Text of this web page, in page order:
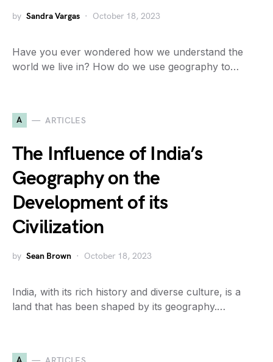
by Sandra Vargas October 18, 2023
Have you ever wondered how we understand the
world we live in? How do we use geography to…
A ARTICLES
The Influence of India’s
Geography on the
Development of its
Civilization
by Sean Brown October 18, 2023
India, with its rich history and diverse culture, is a
land that has been shaped by its geography.…
A